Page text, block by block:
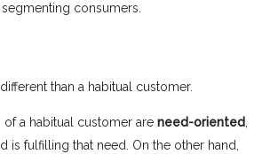
consumers.
than a habitual customer.
a habitual customer are need-oriented,
is fulfilling that need. On the other hand,